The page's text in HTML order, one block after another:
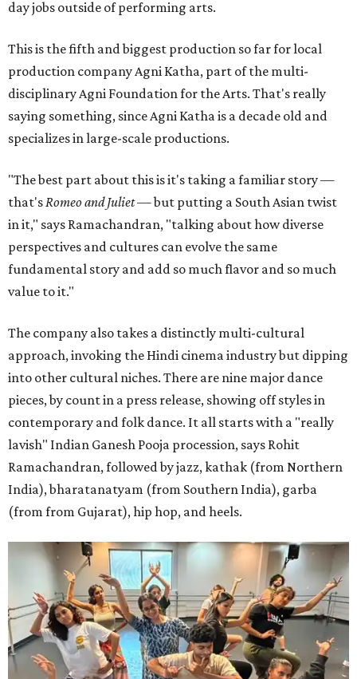
day jobs outside of performing arts.
This is the fifth and biggest production so far for local
production company Agni Katha, part of the multi-
disciplinary Agni Foundation for the Arts. That's really
saying something, since Agni Katha is a decade old and
specializes in large-scale productions.
"The best part about this is it's taking a familiar story —
that'sRomeo and Juliet— but putting a South Asian twist
in it," says Ramachandran, "talking about how diverse
perspectives and cultures can evolve the same
fundamental story and add so much flavor and so much
value to it."
The company also takes a distinctly multi-cultural
approach, invoking the Hindi cinema industry but dipping
into other cultural niches. There are nine major dance
pieces, by count in a press release, showing off styles in
contemporary and folk dance. It all starts with a "really
lavish" Indian Ganesh Pooja procession, says Rohit
Ramachandran, followed by jazz, kathak (from Northern
India), bharatanatyam (from Southern India), garba
(from from Gujarat), hip hop, and heels.